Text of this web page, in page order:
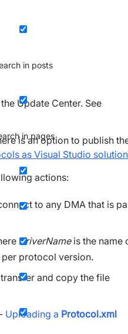
in posts
in pages
Update Center. See
is an option to publish
as Visual Studio
actions:
to any DMA that is
DriverNameis the name
protocol version.
and copy the file
Uploading a Protocol.xml